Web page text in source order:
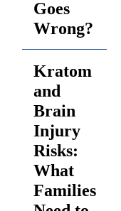
Goes
Wrong?
Kratom
and
Brain
Injury
Risks:
What
Families